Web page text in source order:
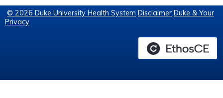
© 2026 Duke University Health System Disclaimer Duke & Your
Privacy